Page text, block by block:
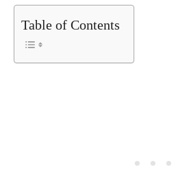
Table of Contents